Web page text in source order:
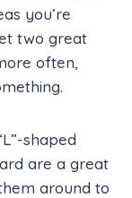
you’re
two great
often,
shaped
are a great
around to